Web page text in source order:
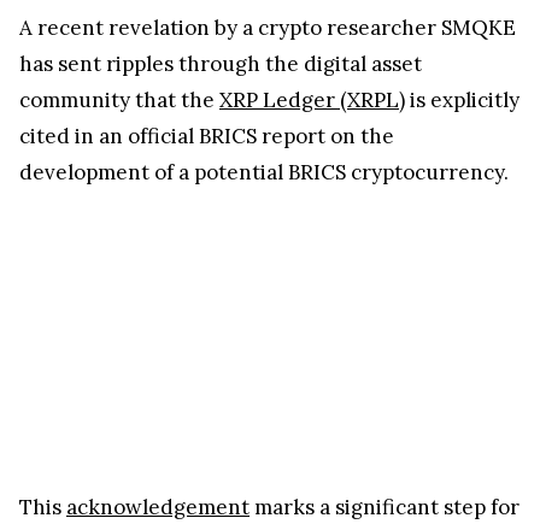
A recent revelation by a crypto researcher SMQKE
has sent ripples through the digital asset
community that the XRP Ledger (XRPL)is explicitly
cited in an official BRICS report on the
development of a potential BRICS cryptocurrency.
This acknowledgementmarks a significant step for